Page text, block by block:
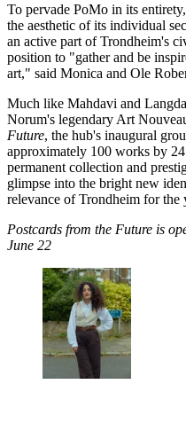
To pervade PoMo in its
the aesthetic of its individual
an active part of Trondheim's
position to "gather and be
art," said Monica and Ole
Much like Mahdavi and
Norum's legendary Art
Future, the hub's inaugural
approximately 100 works by
permanent collection and
glimpse into the bright new
relevance of Trondheim for the
Postcards from the Future is
June 22